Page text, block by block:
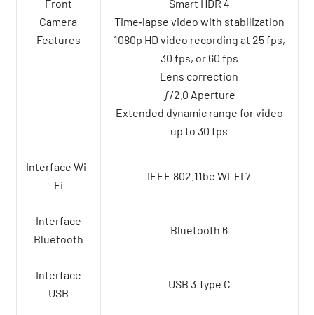
Front
Camera
Features
Smart HDR 4
Time‑lapse video with stabilization
1080p HD video recording at 25 fps,
30 fps, or 60 fps
Lens correction
ƒ/2.0 Aperture
Extended dynamic range for video
up to 30 fps
Interface Wi-
Fi
IEEE 802.11be WI-FI 7
Interface
Bluetooth
Bluetooth 6
Interface
USB
USB 3 Type C